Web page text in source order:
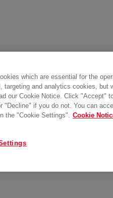
which are essential for the
targeting and analytics cookies, but
our Cookie Notice. Click "Accept"
"Decline" if you do not. You can
the "Cookie Settings". Cookie